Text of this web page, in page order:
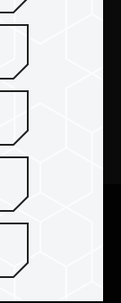
(GDPR)
browser used